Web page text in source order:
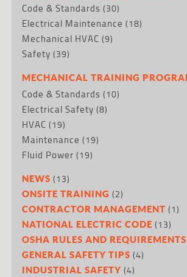
Code & Standards (30)
Electrical Maintenance (18)
Mechanical HVAC (9)
Safety (39)
MECHANICAL TRAINING
Code & Standards (10)
Electrical Safety (8)
HVAC (19)
Maintenance (19)
Fluid Power (19)
NEWS (13)
ONSITE TRAINING (2)
CONTRACTOR MANAGEMENT (1)
NATIONAL ELECTRIC CODE (13)
OSHA RULES AND REQUIREMENTS
GENERAL SAFETY TIPS (4)
INDUSTRIAL SAFETY (4)